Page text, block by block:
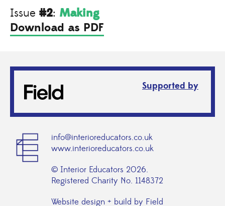
Issue #2: Making
Download as PDF
Supported by
info@interioreducators.co.uk
www.interioreducators.co.uk
© Interior Educators 2026.
Registered Charity No. 1148372
Website design + build by Field